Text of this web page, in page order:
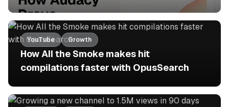
YouTube Growth
How All the Smoke makes hit
compilations faster with OpusSearch